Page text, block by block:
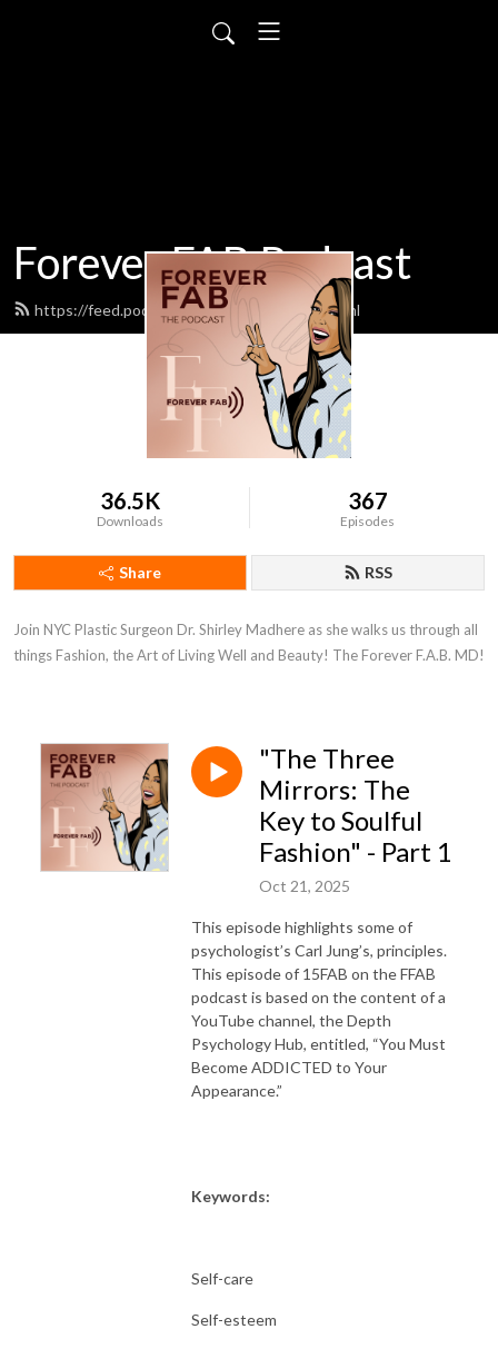
Forever FAB Podcast
https://feed.podbean.com/foreverfab/feed.xml
36.5K
Downloads
367
Episodes
Share RSS
Join NYC Plastic Surgeon Dr. Shirley Madhere as she walks us through all
things Fashion, the Art of Living Well and Beauty! The Forever F.A.B. MD!
"The Three
Mirrors: The
Key to Soulful
Fashion" - Part 1
Oct 21, 2025
This episode highlights some of
psychologist’s Carl Jung’s, principles.
This episode of 15FAB on the FFAB
podcast is based on the content of a
YouTube channel, the Depth
Psychology Hub, entitled, “You Must
Become ADDICTED to Your
Appearance.”
Keywords:
Self-care
Self-esteem